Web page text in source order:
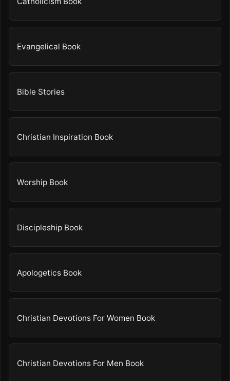
Evangelical Book
Bible Stories
Christian Inspiration Book
Worship Book
Discipleship Book
Apologetics Book
Christian Devotions For Women Book
Christian Devotions For Men Book